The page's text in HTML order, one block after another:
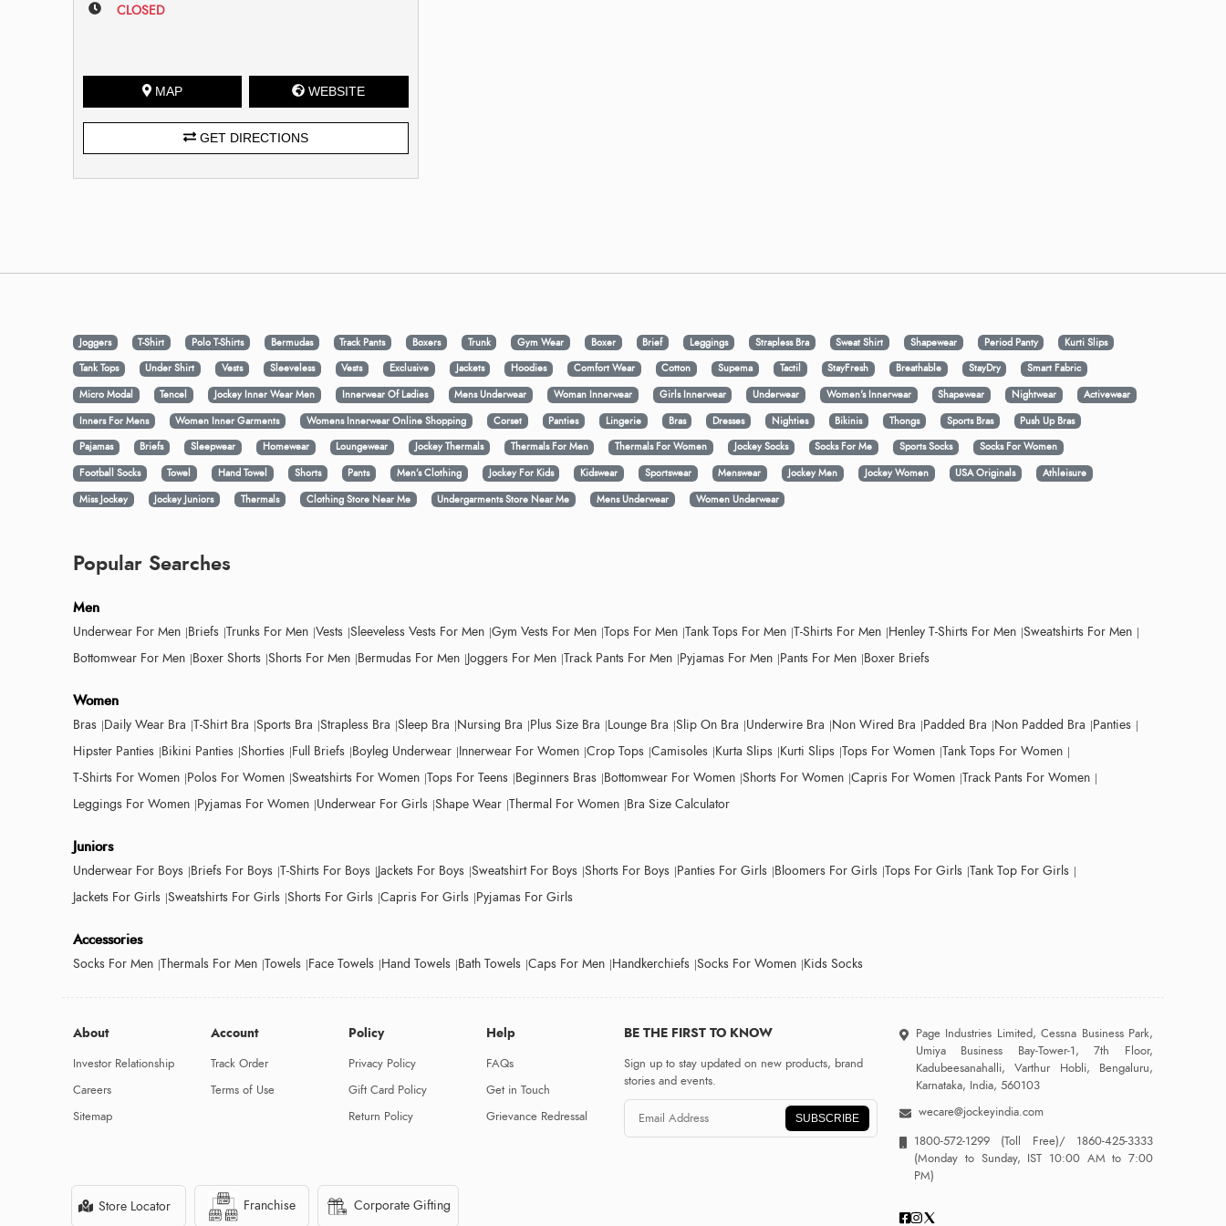
CLOSED
MAP WEBSITE
GET DIRECTIONS
Joggers T-Shirt Polo T-Shirts Bermudas Track Pants Boxers Trunk Gym Wear Boxer Brief Leggings Strapless Bra Sweat Shirt Shapewear Period Panty
Kurti Slips
Tank Tops
Under Shirt Vests Sleeveless Vests Exclusive Jackets Hoodies Comfort Wear Cotton Supema Tactil StayFresh Breathable StayDry
Smart Fabric
Micro Modal
Tencel Jockey Inner Wear Men Innerwear Of Ladies Mens Underwear Woman Innerwear Girls Innerwear Underwear Women's Innerwear Shapewear Nightwear
Activewear
Inners For Mens
Women Inner Garments Womens Innerwear Online Shopping Corset Panties Lingerie Bras Dresses Nighties Bikinis Thongs Sports Bras
Push Up Bras
Pajamas
Briefs Sleepwear Homewear Loungewear Jockey Thermals Thermals For Men Thermals For Women Jockey Socks Socks For Me Sports Socks
Socks For Women
Football Socks
Towel Hand Towel Shorts Pants Men’s Clothing Jockey For Kids Kidswear Sportswear Menswear Jockey Men Jockey Women USA Originals
Athleisure
Miss Jockey
Jockey Juniors Thermals Clothing Store Near Me Undergarments Store Near Me Mens Underwear Women Underwear
Popular Searches
Men
Underwear For Men Briefs Trunks For Men Vests Sleeveless Vests For Men Gym Vests For Men Tops For Men Tank Tops For Men T-Shirts For Men Henley T-Shirts For Men Sweatshirts For Men
Bottomwear For Men Boxer Shorts Shorts For Men Bermudas For Men Joggers For Men Track Pants For Men Pyjamas For Men Pants For Men Boxer Briefs
Women
Bras Daily Wear Bra T-Shirt Bra Sports Bra Strapless Bra Sleep Bra Nursing Bra Plus Size Bra Lounge Bra Slip On Bra Underwire Bra Non Wired Bra Padded Bra Non Padded Bra Panties
Hipster Panties Bikini Panties Shorties Full Briefs Boyleg Underwear Innerwear For Women Crop Tops Camisoles Kurta Slips Kurti Slips Tops For Women Tank Tops For Women
T-Shirts For Women Polos For Women Sweatshirts For Women Tops For Teens Beginners Bras Bottomwear For Women Shorts For Women Capris For Women Track Pants For Women
Leggings For Women Pyjamas For Women Underwear For Girls Shape Wear Thermal For Women Bra Size Calculator
Juniors
Underwear For Boys Briefs For Boys T-Shirts For Boys Jackets For Boys Sweatshirt For Boys Shorts For Boys Panties For Girls Bloomers For Girls Tops For Girls Tank Top For Girls
Jackets For Girls Sweatshirts For Girls Shorts For Girls Capris For Girls Pyjamas For Girls
Accessories
Socks For Men Thermals For Men Towels Face Towels Hand Towels Bath Towels Caps For Men Handkerchiefs Socks For Women Kids Socks
About
Investor Relationship
Careers
Sitemap
Account
Track Order
Terms of Use
Policy
Privacy Policy
Gift Card Policy
Return Policy
Help
FAQs
Get in Touch
Grievance Redressal
BE THE FIRST TO KNOW
Sign up to stay updated on new products, brand
stories and events.
SUBSCRIBE
Page Industries Limited, Cessna Business Park,
Umiya Business Bay-Tower-1, 7th Floor,
Kadubeesanahalli, Varthur Hobli, Bengaluru,
Karnataka, India, 560103
wecare@jockeyindia.com
1800-572-1299 (Toll Free)/1860-425-3333
(Monday to Sunday, IST 10:00 AM to 7:00
PM)
Store Locator Franchise Corporate Gifting